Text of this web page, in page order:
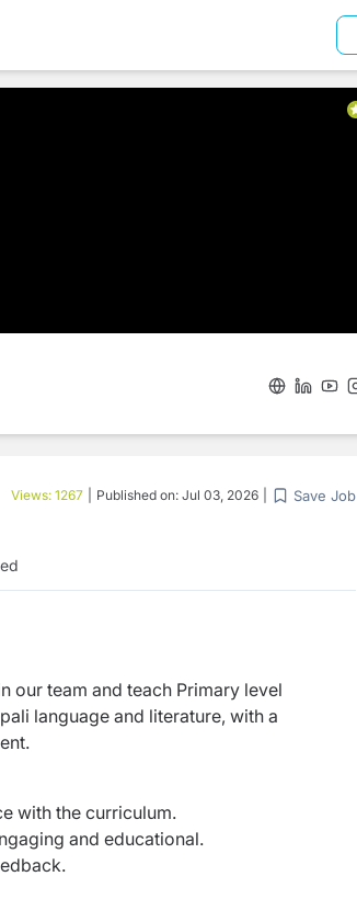
Views: 1267 Published on: Jul 03, 2026 Save Job
our team and teach Primary level
language and literature, with a
with the curriculum.
and educational.